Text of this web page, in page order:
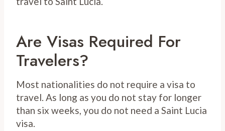
Are Visas Required For
Travelers?
Most nationalities do not require a visa to
travel. As long as you do not stay for longer
than six weeks, you do not need a Saint Lucia
visa.